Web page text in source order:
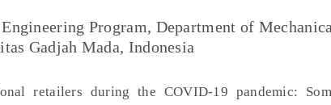
Program, Department of
Gadjah Mada, Indonesia
retailers during the COVID-19 pandemic: